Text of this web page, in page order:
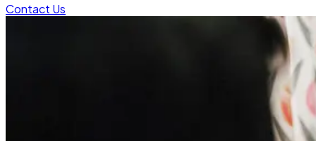
Contact Us